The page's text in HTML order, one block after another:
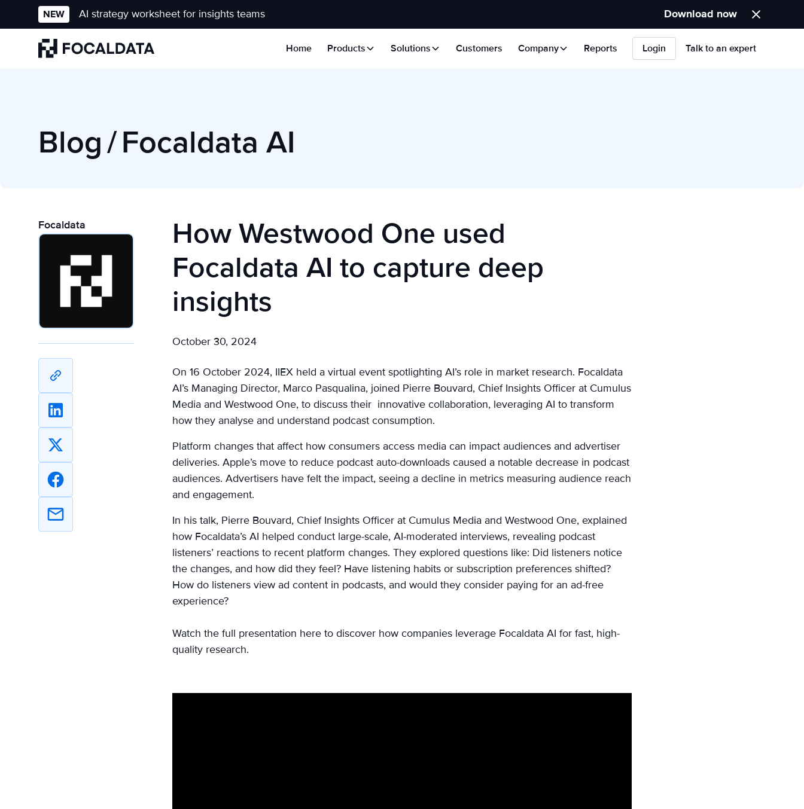
NEW AI strategy worksheet for insights teams Download now
Home Products Solutions Customers Company Reports Login Talk to an expert
Blog/Focaldata AI
Focaldata
Copy
URL
Share
Linkedin
Share
on
X
Share
Facebook
Share
How Westwood One used
Focaldata AI to capture deep
insights
October 30, 2024
On 16 October 2024, IIEX held a virtual event spotlighting AI’s role in market research. Focaldata
AI’s Managing Director, Marco Pasqualina, joined Pierre Bouvard, Chief Insights Officer at Cumulus
Media and Westwood One, to discuss their innovative collaboration, leveraging AI to transform
how they analyse and understand podcast consumption.
Platform changes that affect how consumers access media can impact audiences and advertiser
deliveries. Apple’s move to reduce podcast auto-downloads caused a notable decrease in podcast
audiences. Advertisers have felt the impact, seeing a decline in metrics measuring audience reach
and engagement.
In his talk, Pierre Bouvard, Chief Insights Officer at Cumulus Media and Westwood One, explained
how Focaldata’s AI helped conduct large-scale, AI-moderated interviews, revealing podcast
listeners’ reactions to recent platform changes. They explored questions like: Did listeners notice
the changes, and how did they feel? Have listening habits or subscription preferences shifted?
How do listeners view ad content in podcasts, and would they consider paying for an ad-free
experience?
Watch the full presentation here to discover how companies leverage Focaldata AI for fast, high-
quality research.